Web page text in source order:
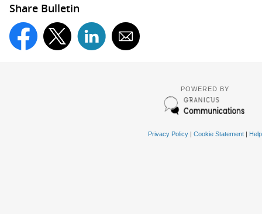
Share Bulletin
POWERED BY
Privacy Policy| Cookie Statement| Help